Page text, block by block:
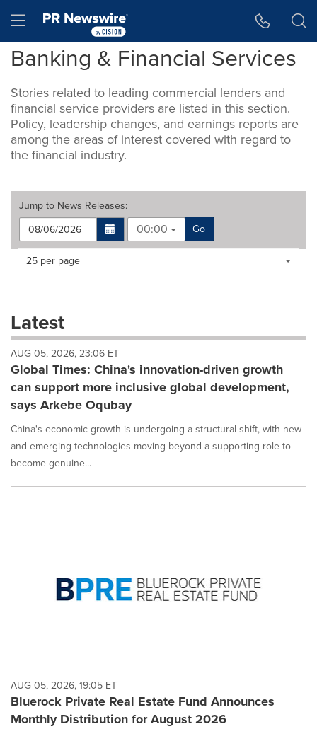
Hamburger menu
Banking & Financial Services
Stories related to leading commercial lenders and
financial service providers are listed in this section.
Policy, leadership changes, and earnings reports are
among the areas of interest covered with regard to
the financial industry.
Jump to News Releases:
00:00
Go
Making
dropdown
will
cause
content
on
this
page
to
News
listings
Items per page:
25 per page
Latest
AUG 05, 2026, 23:06 ET
Global Times: China's innovation-driven growth
can support more inclusive global development,
says Arkebe Oqubay
China's economic growth is undergoing a structural shift, with new
and emerging technologies moving beyond a supporting role to
become genuine...
AUG 05, 2026, 19:05 ET
Bluerock Private Real Estate Fund Announces
Monthly Distribution for August 2026